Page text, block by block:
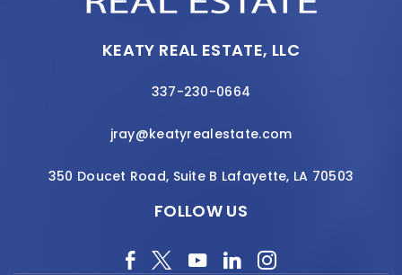
KEATY REAL ESTATE, LLC
337-230-0664
jray@keatyrealestate.com
350 Doucet Road, Suite B Lafayette, LA 70503
FOLLOW US